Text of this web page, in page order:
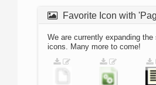
Favorite Icon with
We are currently expanding
icons. Many more to come!